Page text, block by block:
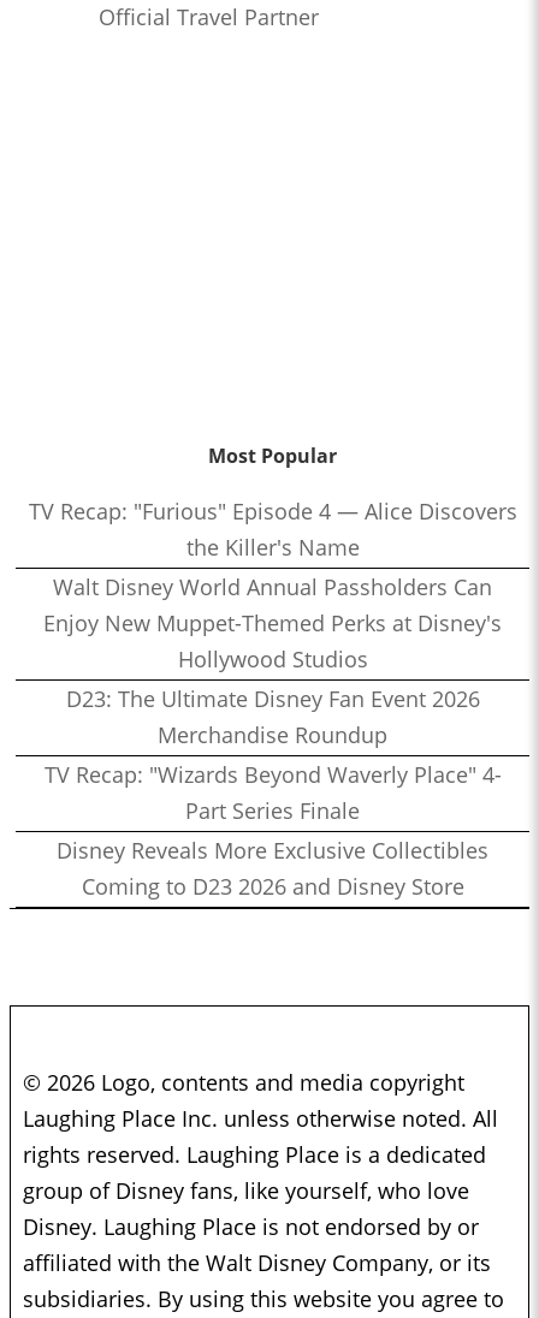
Official Travel Partner
Most Popular
TV Recap: "Furious" Episode 4 — Alice Discovers
the Killer's Name
Walt Disney World Annual Passholders Can
Enjoy New Muppet-Themed Perks at Disney's
Hollywood Studios
D23: The Ultimate Disney Fan Event 2026
Merchandise Roundup
TV Recap: "Wizards Beyond Waverly Place" 4-
Part Series Finale
Disney Reveals More Exclusive Collectibles
Coming to D23 2026 and Disney Store
© 2026 Logo, contents and media copyright
Laughing Place Inc. unless otherwise noted. All
rights reserved. Laughing Place is a dedicated
group of Disney fans, like yourself, who love
Disney. Laughing Place is not endorsed by or
affiliated with the Walt Disney Company, or its
subsidiaries. By using this website you agree to